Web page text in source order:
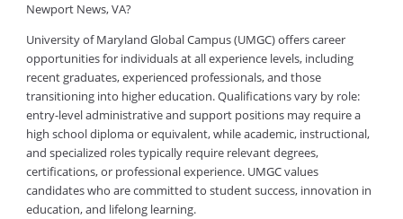
Newport News, VA?
University of Maryland Global Campus (UMGC) offers career
opportunities for individuals at all experience levels, including
recent graduates, experienced professionals, and those
transitioning into higher education. Qualifications vary by role:
entry-level administrative and support positions may require a
high school diploma or equivalent, while academic, instructional,
and specialized roles typically require relevant degrees,
certifications, or professional experience. UMGC values
candidates who are committed to student success, innovation in
education, and lifelong learning.